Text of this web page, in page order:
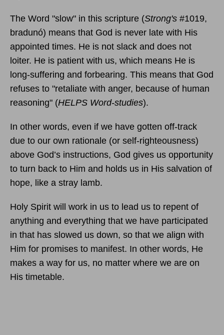
The Word "slow" in this scripture (Strong's #1019,
bradunó) means that God is never late with His
appointed times. He is not slack and does not
loiter. He is patient with us, which means He is
long-suffering and forbearing. This means that God
refuses to "retaliate with anger, because of human
reasoning" (HELPS Word-studies).
In other words, even if we have gotten off-track
due to our own rationale (or self-righteousness)
above God’s instructions, God gives us opportunity
to turn back to Him and holds us in His salvation of
hope, like a stray lamb.
Holy Spirit will work in us to lead us to repent of
anything and everything that we have participated
in that has slowed us down, so that we align with
Him for promises to manifest. In other words, He
makes a way for us, no matter where we are on
His timetable.